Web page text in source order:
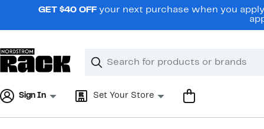
navigationGET $40 OFF your next purchase when you
Search
Clear
Clear
Sign In Set Your Store